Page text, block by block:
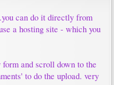
can do it directly from
a hosting site - which you
and scroll down to the
to do the upload. very